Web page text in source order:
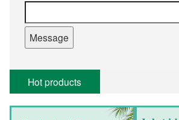
Hot products